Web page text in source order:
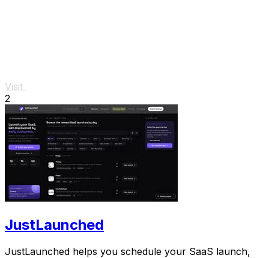
Visit
2
JustLaunched
JustLaunched helps you schedule your SaaS launch,